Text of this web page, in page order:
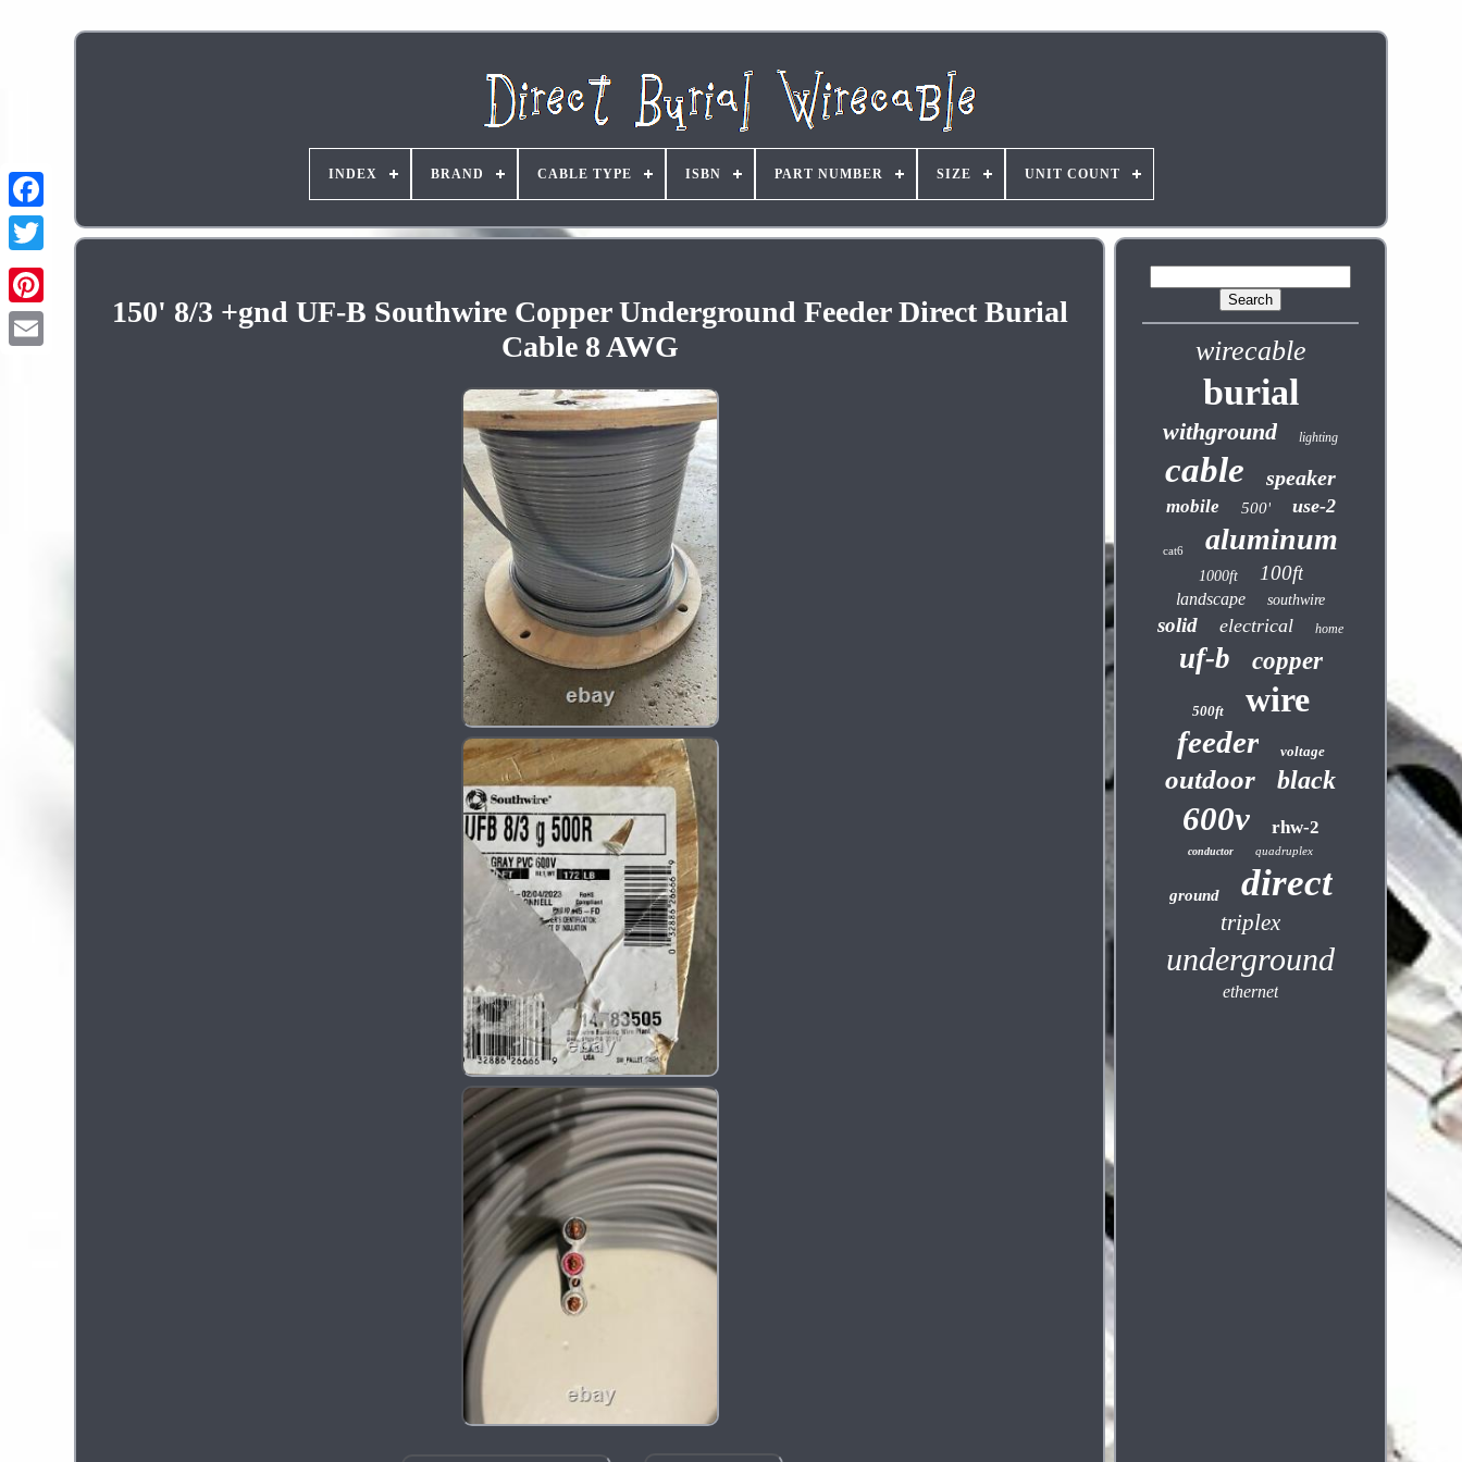
Pinterest
INDEX BRAND CABLE TYPE ISBN PART NUMBER SIZE UNIT COUNT
150' 8/3 +gnd UF-B Southwire Copper Underground Feeder Direct Burial
Cable 8 AWG
wirecable
burial
withground lighting
cable speaker
mobile 500' use-2
cat6 aluminum
1000ft 100ft
landscape southwire
solid electrical home
uf-b copper
500ft wire
feeder voltage
outdoor black
600v rhw-2
conductor quadruplex
ground direct
triplex
underground
ethernet